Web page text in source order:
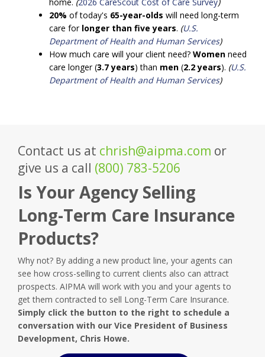
20% of today's 65-year-olds will need long-term
care for longer than five years. (U.S.
Department of Health and Human Services)
How much care will your client need? Women need
care longer (3.7 years) than men (2.2 years). (U.S.
Department of Health and Human Services)
Contact us at chrish@aipma.com or
give us a call (800) 783-5206
Is Your Agency Selling
Long-Term Care Insurance
Products?
Why not? By adding a new product line, your agents can
see how cross-selling to current clients also can attract
prospects. AIPMA will work with you and your agents to
get them contracted to sell Long-Term Care Insurance.
Simply click the button to the right to schedule a
conversation with our Vice President of Business
Development, Chris Howe.